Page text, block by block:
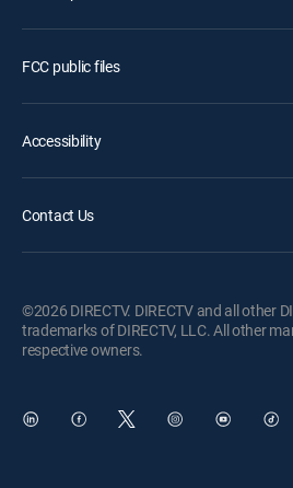
FCC public files
Accessibility
Contact Us
©2026 DIRECTV. DIRECTV and all other
trademarks of DIRECTV, LLC. All other
respective owners.